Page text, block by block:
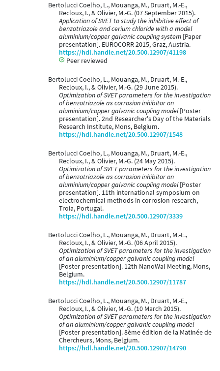
Bertolucci Coelho, L., Mouanga, M., Druart, M.-E.,
Recloux, I., & Olivier, M.-G. (07 September 2015).
Application of SVET to study the inhibitive effect of
benzotriazole and cerium chloride with a model
aluminium/copper galvanic coupling system [Paper
presentation]. EUROCORR 2015, Graz, Austria.
https://hdl.handle.net/20.500.12907/41198
Peer reviewed
Bertolucci Coelho, L., Mouanga, M., Druart, M.-E.,
Recloux, I., & Olivier, M.-G. (29 June 2015).
Optimization of SVET parameters for the investigation
of benzotriazole as corrosion inhibitor on
aluminium/copper galvanic coupling model[Poster
presentation]. 2nd Researcher's Day of the Materials
Research Institute, Mons, Belgium.
https://hdl.handle.net/20.500.12907/1548
Bertolucci Coelho, L., Mouanga, M., Druart, M.-E.,
Recloux, I., & Olivier, M.-G. (24 May 2015).
Optimization of SVET parameters for the investigation
of benzotriazole as corrosion inhibitor on
aluminium/copper galvanic coupling model[Poster
presentation]. 11th international symposium on
electrochemical methods in corrosion research,
Troia, Portugal.
https://hdl.handle.net/20.500.12907/3339
Bertolucci Coelho, L., Mouanga, M., Druart, M.-E.,
Recloux, I., & Olivier, M.-G. (06 April 2015).
Optimization of SVET parameters for the investigation
of an aluminium/copper galvanic coupling model
[Poster presentation]. 12th NanoWal Meeting, Mons,
Belgium.
https://hdl.handle.net/20.500.12907/11787
Bertolucci Coelho, L., Mouanga, M., Druart, M.-E.,
Recloux, I., & Olivier, M.-G. (10 March 2015).
Optimization of SVET parameters for the investigation
of an aluminium/copper galvanic coupling model
[Poster presentation]. 8ème édition de la Matinée de
Chercheurs, Mons, Belgium.
https://hdl.handle.net/20.500.12907/14790